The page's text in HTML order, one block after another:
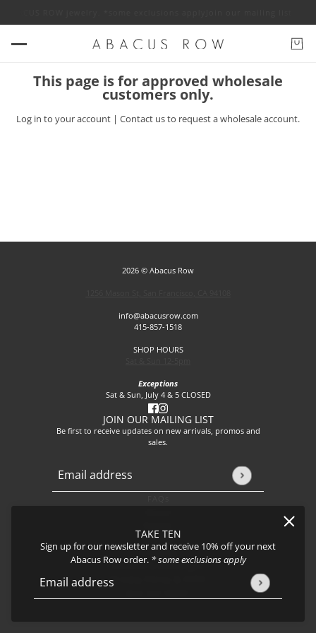
TAKE TEN
Sign up for our newsletter and receive 10% off your next
Abacus Row order. * some exclusions apply
Email address
This site is protected by hCaptcha and the hCaptcha Privacy Policy
This page is for approved wholesale
customers only.
Log in to your account | Contact usto request a wholesale account.
2026 © Abacus Row
info@abacusrow.com
415-857-1518
SHOP HOURS
Exceptions
Sat & Sun, July 4 & 5 CLOSED
JOIN OUR MAILING LIST
Be first to receive updates on new arrivals, promos and
sales.
Email address
This site is protected by hCaptcha and the hCaptcha
Journal
Shipping
Returns & Exchanges
Privacy Policy & CCPA